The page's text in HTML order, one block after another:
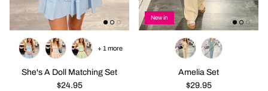
She's A Doll Matching Set
$24.95
+ 1 more
New in
Amelia Set
$29.95